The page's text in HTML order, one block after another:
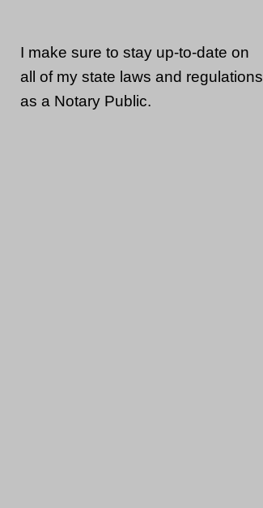
I make sure to stay up-to-date on
all of my state laws and regulations
as a Notary Public.